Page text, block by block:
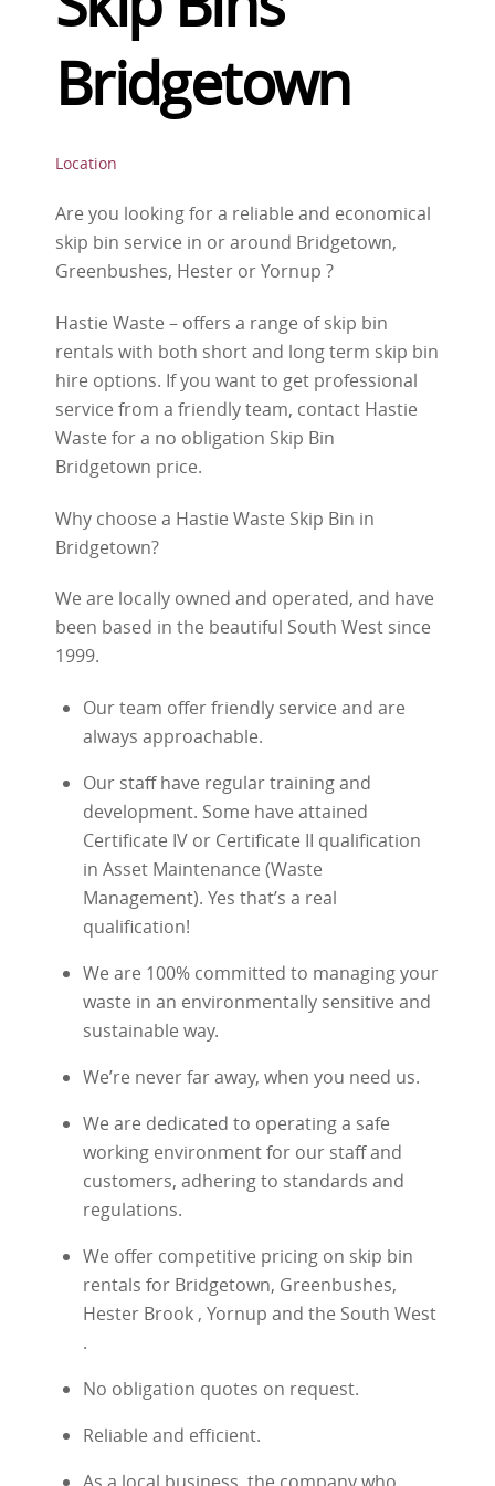
Bridgetown
Location
Are you looking for a reliable and economical
skip bin service in or around Bridgetown,
Greenbushes, Hester or Yornup ?
Hastie Waste – offers a range of skip bin
rentals with both short and long term skip bin
hire options. If you want to get professional
service from a friendly team, contact Hastie
Waste for a no obligation Skip Bin
Bridgetown price.
Why choose a Hastie Waste Skip Bin in
Bridgetown?
We are locally owned and operated, and have
been based in the beautiful South West since
1999.
Our team offer friendly service and are
always approachable.
Our staff have regular training and
development. Some have attained
Certificate IV or Certificate II qualification
in Asset Maintenance (Waste
Management). Yes that’s a real
qualification!
We are 100% committed to managing your
waste in an environmentally sensitive and
sustainable way.
We’re never far away, when you need us.
We are dedicated to operating a safe
working environment for our staff and
customers, adhering to standards and
regulations.
We offer competitive pricing on skip bin
rentals for Bridgetown, Greenbushes,
Hester Brook , Yornup and the South West
.
No obligation quotes on request.
Reliable and efficient.